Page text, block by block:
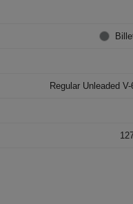
Regular Unleaded